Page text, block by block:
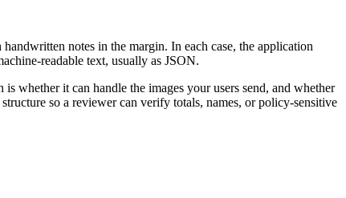
notes in the margin. In each case, the application
readable text, usually as JSON.
whether it can handle the images your users send, and whether
so a reviewer can verify totals, names, or policy-sensitive